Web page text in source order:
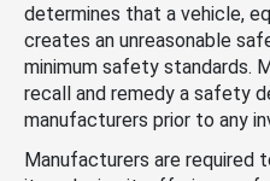
determines that a vehicle,
creates an unreasonable
minimum safety standards.
recall and remedy a safety
manufacturers prior to any
Manufacturers are required